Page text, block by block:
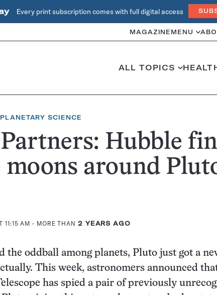
Every print subscription comes with full digital access
MAGAZINE MENU
ALL TOPICS
PLANETARY SCIENCE
Hubble
moons around
11:15 AM - MORE THAN 2 YEARS AGO
the oddball among planets, Pluto just got a
This week, astronomers announced
has spied a pair of previously